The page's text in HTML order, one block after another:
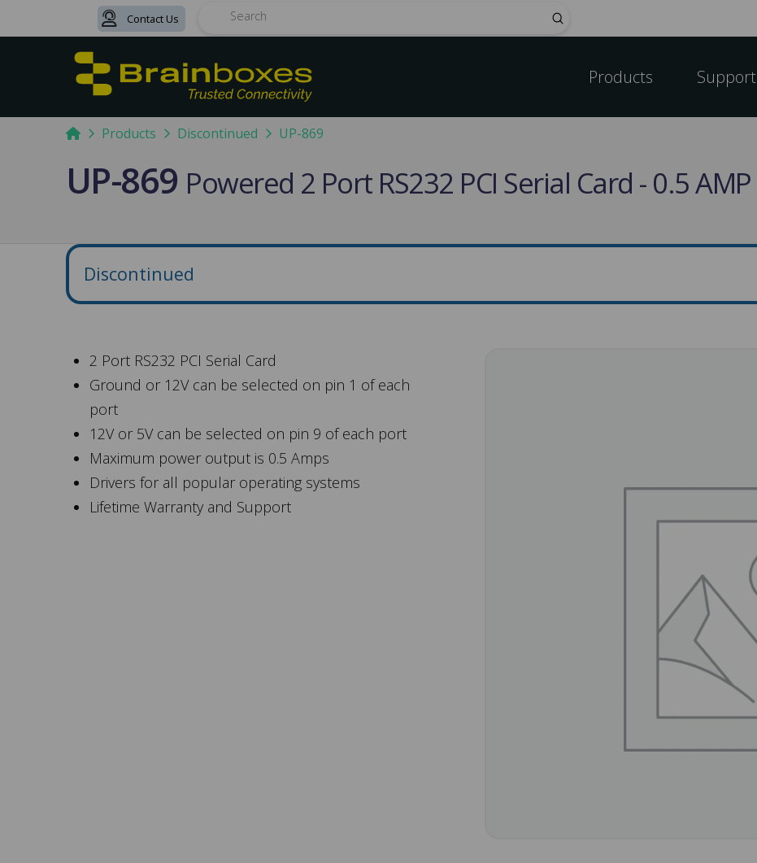
Contact Us Submit
Products Support
HomeProducts Discontinued UP-869
UP-869 Powered 2 Port RS232 PCI Serial Card - 0.5 AMP
Discontinued
2 Port RS232 PCI Serial Card
Ground or 12V can be selected on pin 1 of each
port
12V or 5V can be selected on pin 9 of each port
Maximum power output is 0.5 Amps
Drivers for all popular operating systems
Lifetime Warranty and Support